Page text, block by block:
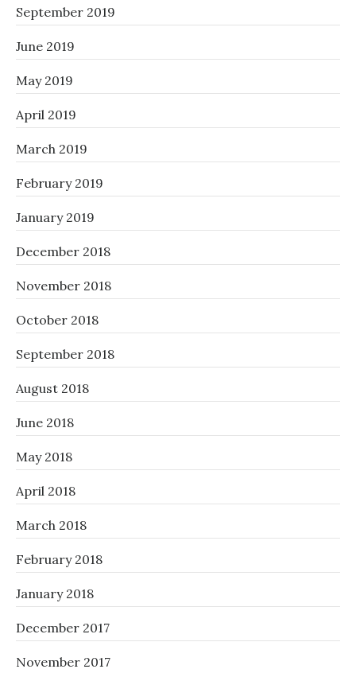
September 2019
June 2019
May 2019
April 2019
March 2019
February 2019
January 2019
December 2018
November 2018
October 2018
September 2018
August 2018
June 2018
May 2018
April 2018
March 2018
February 2018
January 2018
December 2017
November 2017